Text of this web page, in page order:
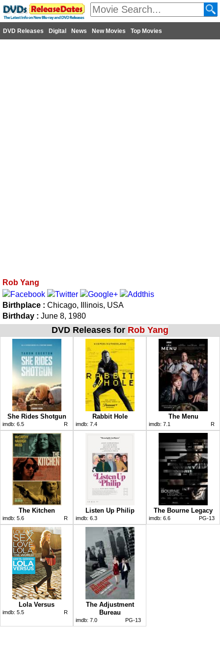
DVD Releases Digital News New Movies Top Movies
Rob Yang
Birthplace : Chicago, Illinois, USA
Birthday : June 8, 1980
DVD Releases for Rob Yang
She Rides Shotgun
imdb: 6.5 R
Rabbit Hole
imdb: 7.4
The Menu
imdb: 7.1 R
The Kitchen
imdb: 5.6 R
Listen Up Philip
imdb: 6.3
The Bourne Legacy
imdb: 6.6 PG-13
Lola Versus
imdb: 5.5 R
The Adjustment
Bureau
imdb: 7.0 PG-13